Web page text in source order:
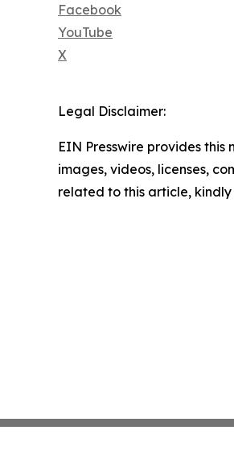
Facebook
YouTube
X
Legal Disclaimer:
EIN Presswire provides
images, videos, licenses,
related to this article,